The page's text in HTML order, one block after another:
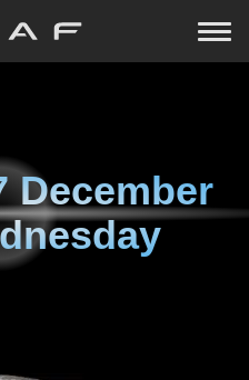
December